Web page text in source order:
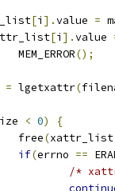
[i ].value =
[i ].value
				MEM_ERROR
();
= lgetxattr(
< 0)
{
				free
(xattr_list
if(errno ==
/*